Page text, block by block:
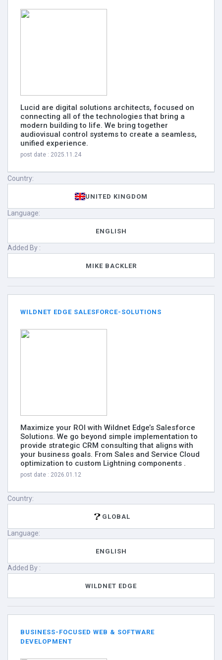
Lucid are digital solutions architects, focused on
connecting all of the technologies that bring a
modern building to life. We bring together
audiovisual control systems to create a seamless,
unified experience.
post date : 2025.11.24
Country:
UNITED KINGDOM
Language:
ENGLISH
Added By :
MIKE BACKLER
WILDNET EDGE SALESFORCE-SOLUTIONS
Maximize your ROI with Wildnet Edge’s Salesforce
Solutions. We go beyond simple implementation to
provide strategic CRM consulting that aligns with
your business goals. From Sales and Service Cloud
optimization to custom Lightning components .
post date : 2026.01.12
Country:
GLOBAL
Language:
ENGLISH
Added By :
WILDNET EDGE
BUSINESS-FOCUSED WEB & SOFTWARE
DEVELOPMENT